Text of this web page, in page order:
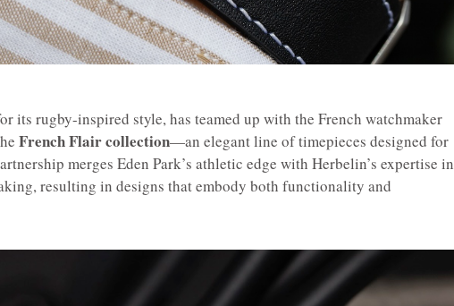
its rugby-inspired style, has teamed up with the French watchmaker
French Flair collection—an elegant line of timepieces designed for
merges Eden Park’s athletic edge with Herbelin’s expertise in
resulting in designs that embody both functionality and